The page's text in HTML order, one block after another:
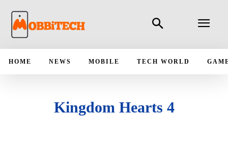
HOME NEWS MOBILE TECH WORLD
Kingdom Hearts 4